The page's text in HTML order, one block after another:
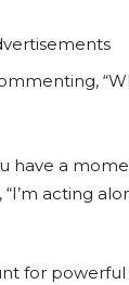
have a
acting
for